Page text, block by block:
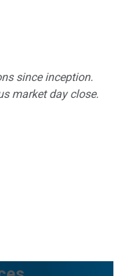
since inception.
market day close.